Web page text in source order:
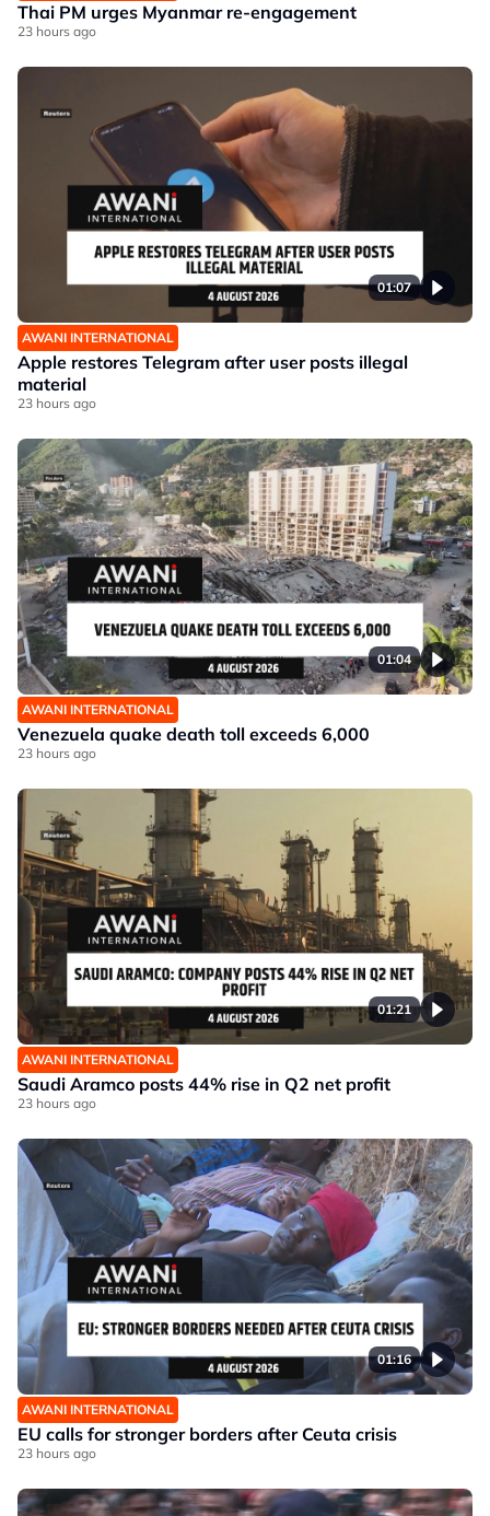
Thai PM urges Myanmar re-engagement
23 hours ago
01:07
AWANI INTERNATIONAL
Apple restores Telegram after user posts illegal
material
23 hours ago
01:04
AWANI INTERNATIONAL
Venezuela quake death toll exceeds 6,000
23 hours ago
01:21
AWANI INTERNATIONAL
Saudi Aramco posts 44% rise in Q2 net profit
23 hours ago
01:16
AWANI INTERNATIONAL
EU calls for stronger borders after Ceuta crisis
23 hours ago